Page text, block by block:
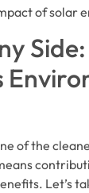
of solar
of the
Let’s